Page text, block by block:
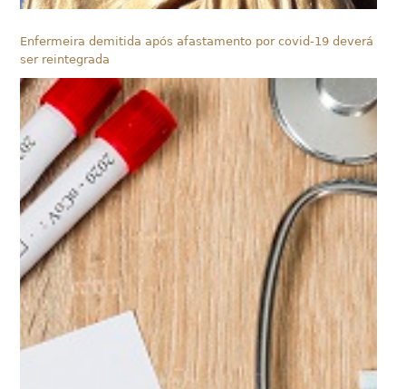
Enfermeira demitida após afastamento por covid-19 deverá
ser reintegrada